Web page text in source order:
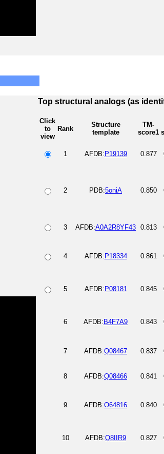
Top structural analogs (as
Click
to
view
Rank
Structure
template
TM-
score1
1 AFDB: P19139 0.877
2 PDB:5oniA 0.850
3 AFDB:A0A2R8YF43 0.813
4 AFDB: P18334 0.861
5 AFDB: P08181 0.845
6 AFDB: B4F7A9 0.843
7 AFDB:Q08467 0.837
8 AFDB:Q08466 0.841
9 AFDB:O64816 0.840
10 AFDB:Q8IIR9 0.827